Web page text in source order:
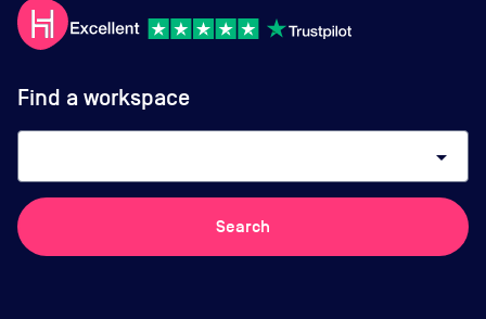
Find a workspace
arrow_drop_down
Search